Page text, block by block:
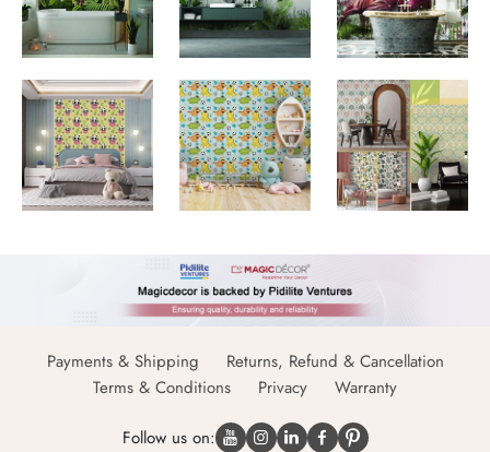
Payments & Shipping
Returns, Refund & Cancellation
Terms & Conditions
Privacy Warranty
Follow us on: